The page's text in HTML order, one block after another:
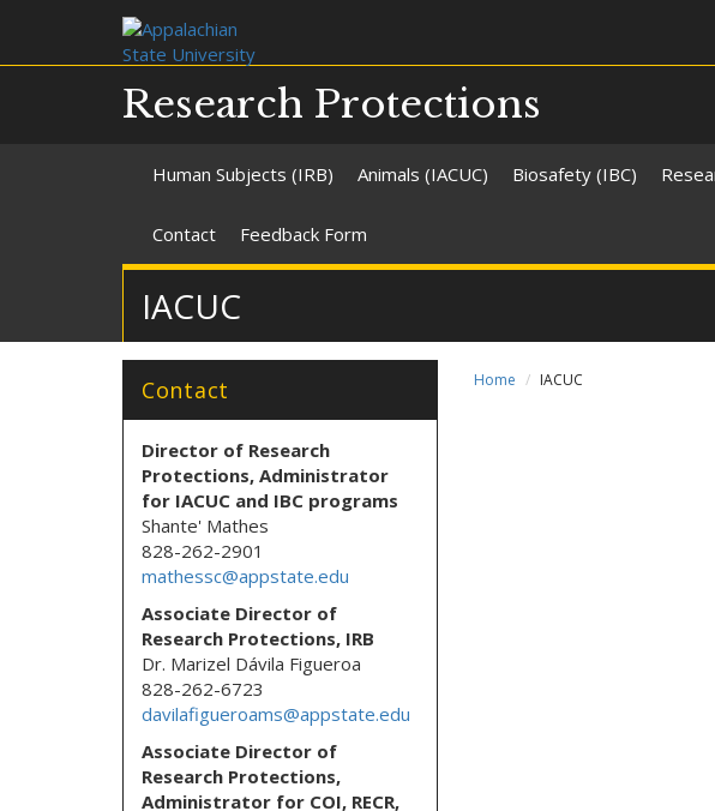
Research Protections
Human Subjects (IRB) Animals (IACUC) Biosafety (IBC)
Contact Feedback Form
IACUC
Home IACUC
Contact
Director of Research
Protections, Administrator
for IACUC and IBC programs
Shante' Mathes
828-262-2901
mathessc@appstate.edu
Associate Director of
Research Protections, IRB
Dr. Marizel Dávila Figueroa
828-262-6723
davilafigueroams@appstate.edu
Associate Director of
Research Protections,
Administrator for COI, RECR,